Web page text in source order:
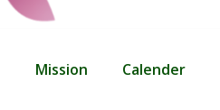
Mission Calender